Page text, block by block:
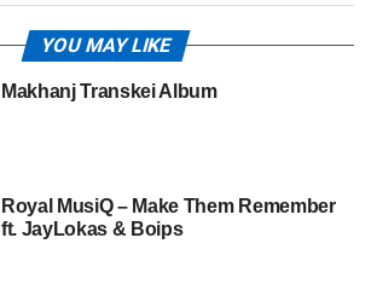
YOU MAY LIKE
Makhanj Transkei Album
Royal MusiQ – Make Them Remember
ft. JayLokas & Boips